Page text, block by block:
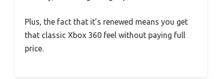
Plus, the fact that it’s renewed means you get
that classic Xbox 360 feel without paying full
price.